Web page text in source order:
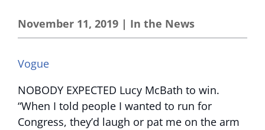
November 11, 2019 | In the News
Vogue
NOBODY EXPECTED Lucy McBath to win.
“When I told people I wanted to run for
Congress, they’d laugh or pat me on the arm